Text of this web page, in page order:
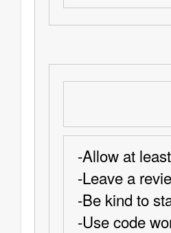
-Allow at
-Leave a
-Be kind to
-Use code